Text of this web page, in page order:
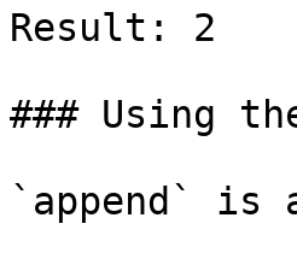
Result: 2
### Using
`append`